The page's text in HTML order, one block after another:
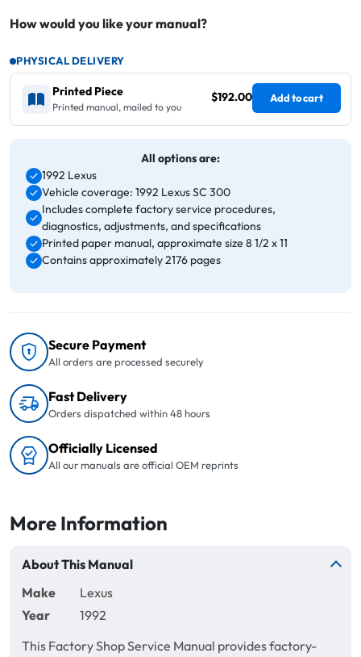
How would you like your manual?
PHYSICAL DELIVERY
Printed Piece
Printed manual, mailed to you
$192.00 Add to cart
All options are:
1992 Lexus
Vehicle coverage: 1992 Lexus SC 300
Includes complete factory service procedures,
diagnostics, adjustments, and specifications
Printed paper manual, approximate size 8 1/2 x 11
Contains approximately 2176 pages
Secure Payment
All orders are processed securely
Fast Delivery
Orders dispatched within 48 hours
Officially Licensed
All our manuals are official OEM reprints
More Information
About This Manual
Make
Lexus
Year
1992
This Factory Shop Service Manual provides factory-